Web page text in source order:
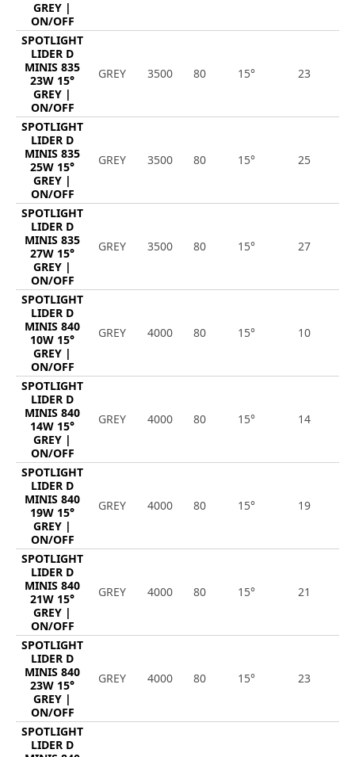
GREY |
ON/OFF
SPOTLIGHT
LIDER D
MINIS 835
23W 15°
GREY |
ON/OFF
GREY 3500 80 15° 23
SPOTLIGHT
LIDER D
MINIS 835
25W 15°
GREY |
ON/OFF
GREY 3500 80 15° 25
SPOTLIGHT
LIDER D
MINIS 835
27W 15°
GREY |
ON/OFF
GREY 3500 80 15° 27
SPOTLIGHT
LIDER D
MINIS 840
10W 15°
GREY |
ON/OFF
GREY 4000 80 15° 10
SPOTLIGHT
LIDER D
MINIS 840
14W 15°
GREY |
ON/OFF
GREY 4000 80 15° 14
SPOTLIGHT
LIDER D
MINIS 840
19W 15°
GREY |
ON/OFF
GREY 4000 80 15° 19
SPOTLIGHT
LIDER D
MINIS 840
21W 15°
GREY |
ON/OFF
GREY 4000 80 15° 21
SPOTLIGHT
LIDER D
MINIS 840
23W 15°
GREY |
ON/OFF
GREY 4000 80 15° 23
SPOTLIGHT
LIDER D